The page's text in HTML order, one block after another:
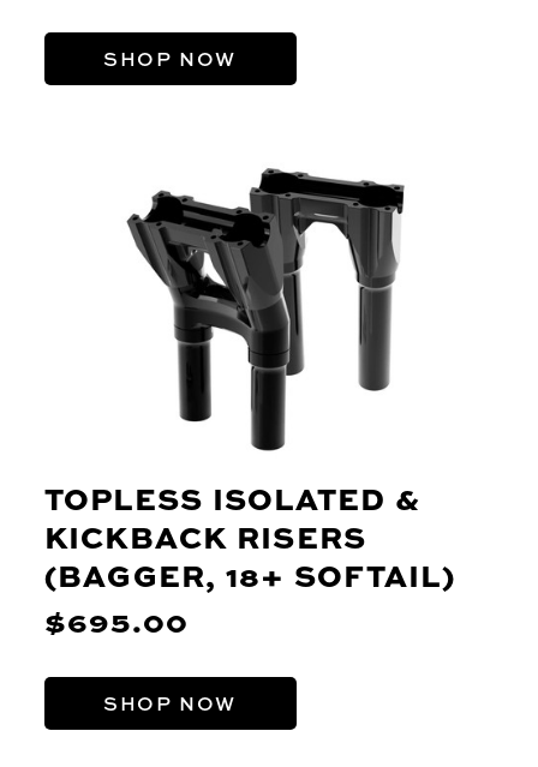
SHOP NOW
TOPLESS ISOLATED &
KICKBACK RISERS
(BAGGER, 18+ SOFTAIL)
$695.00
SHOP NOW